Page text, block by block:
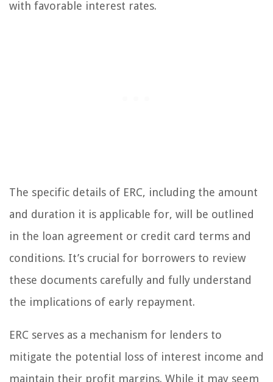
with favorable interest rates.
The specific details of ERC, including the amount
and duration it is applicable for, will be outlined
in the loan agreement or credit card terms and
conditions. It’s crucial for borrowers to review
these documents carefully and fully understand
the implications of early repayment.
ERC serves as a mechanism for lenders to
mitigate the potential loss of interest income and
maintain their profit margins. While it may seem